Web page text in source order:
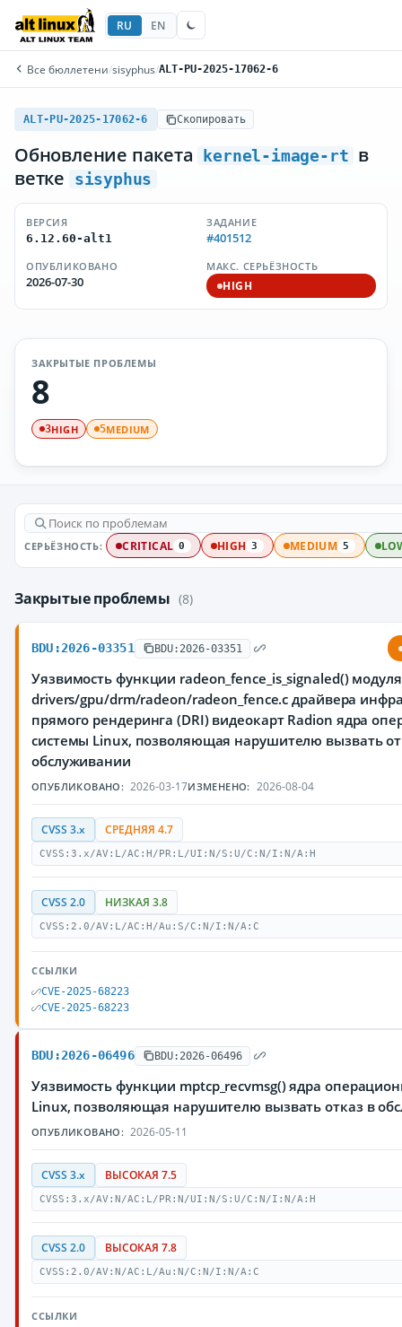
RU EN
Все бюллетени/sisyphus/ALT-PU-2025-17062-6
ALT-PU-2025-17062-6 Скопировать
Обновление пакета kernel-image-rt в
ветке
sisyphus
ВЕРСИЯ
6.12.60-alt1
ЗАДАНИЕ
#401512
ОПУБЛИКОВАНО
2026-07-30
МАКС. СЕРЬЁЗНОСТЬ
HIGH
ЗАКРЫТЫЕ ПРОБЛЕМЫ
8
3HIGH 5MEDIUM
СЕРЬЁЗНОСТЬ: CRITICAL 0 HIGH 3 MEDIUM 5
Закрытые проблемы (8)
BDU:2026-03351 BDU:2026-03351
Уязвимость функции radeon_fence_is_signaled() модуля
drivers/gpu/drm/radeon/radeon_fence.c драйвера
прямого рендеринга (DRI) видеокарт Radion ядра
системы Linux, позволяющая нарушителю вызвать
обслуживании
ОПУБЛИКОВАНО: 2026-03-17ИЗМЕНЕНО: 2026-08-04
CVSS 3.x СРЕДНЯЯ 4.7
CVSS:3.x/AV:L/AC:H/PR:L/UI:N/S:U/C:N/I:N/A:H
CVSS 2.0 НИЗКАЯ 3.8
CVSS:2.0/AV:L/AC:H/Au:S/C:N/I:N/A:C
ССЫЛКИ
CVE-2025-68223
CVE-2025-68223
BDU:2026-06496 BDU:2026-06496
Уязвимость функции mptcp_recvmsg() ядра
Linux, позволяющая нарушителю вызвать отказ в
ОПУБЛИКОВАНО: 2026-05-11
CVSS 3.x ВЫСОКАЯ 7.5
CVSS:3.x/AV:N/AC:L/PR:N/UI:N/S:U/C:N/I:N/A:H
CVSS 2.0 ВЫСОКАЯ 7.8
CVSS:2.0/AV:N/AC:L/Au:N/C:N/I:N/A:C
ССЫЛКИ